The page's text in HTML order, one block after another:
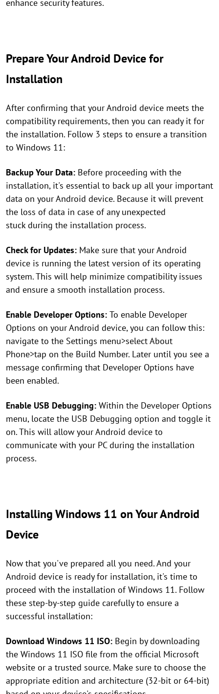
enhance security features.
Prepare Your Android Device for
Installation
After confirming that your Android device meets the
compatibility requirements, then you can ready it for
the installation. Follow 3 steps to ensure a transition
to Windows 11:
Backup Your Data: Before proceeding with the
installation, it's essential to back up all your important
data on your Android device. Because it will prevent
the loss of data in case of any unexpected
stuck during the installation process.
Check for Updates: Make sure that your Android
device is running the latest version of its operating
system. This will help minimize compatibility issues
and ensure a smooth installation process.
Enable Developer Options: To enable Developer
Options on your Android device, you can follow this:
navigate to the Settings menu>select About
Phone>tap on the Build Number. Later until you see a
message confirming that Developer Options have
been enabled.
Enable USB Debugging: Within the Developer Options
menu, locate the USB Debugging option and toggle it
on. This will allow your Android device to
communicate with your PC during the installation
process.
Installing Windows 11 on Your Android
Device
Now that you've prepared all you need. And your
Android device is ready for installation, it's time to
proceed with the installation of Windows 11. Follow
these step-by-step guide carefully to ensure a
successful installation:
Download Windows 11 ISO: Begin by downloading
the Windows 11 ISO file from the official Microsoft
website or a trusted source. Make sure to choose the
appropriate edition and architecture (32-bit or 64-bit)